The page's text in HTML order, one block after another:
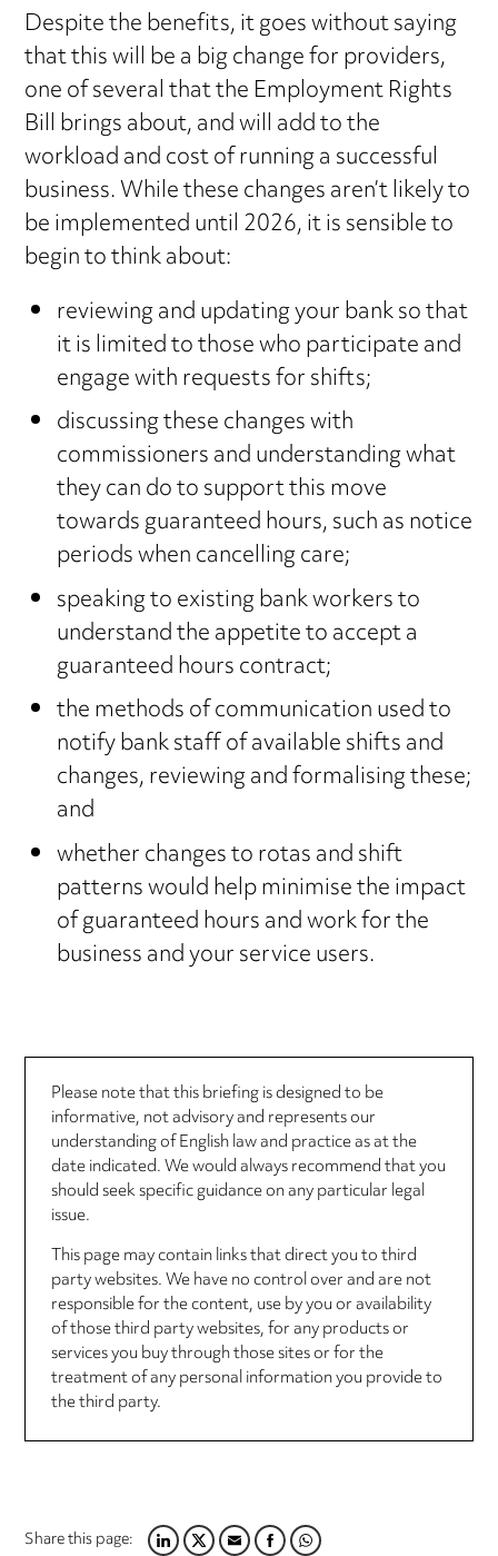
Despite the benefits, it goes without saying
that this will be a big change for providers,
one of several that the Employment Rights
Bill brings about, and will add to the
workload and cost of running a successful
business. While these changes aren’t likely to
be implemented until 2026, it is sensible to
begin to think about:
reviewing and updating your bank so that
it is limited to those who participate and
engage with requests for shifts;
discussing these changes with
commissioners and understanding what
they can do to support this move
towards guaranteed hours, such as notice
periods when cancelling care;
speaking to existing bank workers to
understand the appetite to accept a
guaranteed hours contract;
the methods of communication used to
notify bank staff of available shifts and
changes, reviewing and formalising these;
and
whether changes to rotas and shift
patterns would help minimise the impact
of guaranteed hours and work for the
business and your service users.
Please note that this briefing is designed to be
informative, not advisory and represents our
understanding of English law and practice as at the
date indicated. We would always recommend that you
should seek specific guidance on any particular legal
issue.
This page may contain links that direct you to third
party websites. We have no control over and are not
responsible for the content, use by you or availability
of those third party websites, for any products or
services you buy through those sites or for the
treatment of any personal information you provide to
the third party.
Share this page: